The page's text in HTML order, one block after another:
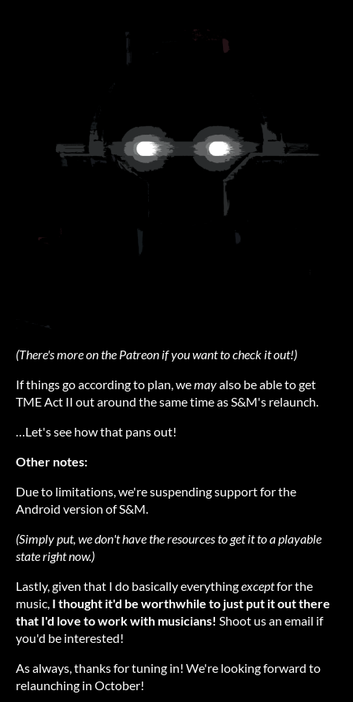
(There's more on the Patreon if you want to check it out!)
If things go according to plan, wemayalso be able to get
TME Act II out around the same time as S&M's relaunch.
…Let's see how that pans out!
Other notes:
Due to limitations, we're suspending support for the
Android version of S&M.
(Simply put, we don't have the resources to get it to a playable
state right now.)
Lastly, given that I do basically everythingexceptfor the
music, I thought it'd be worthwhile to just put it out there
that I'd love to work with musicians! Shoot us an email if
you'd be interested!
As always, thanks for tuning in! We're looking forward to
relaunching in October!